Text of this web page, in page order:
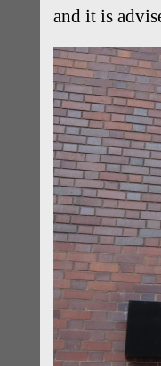
and it is